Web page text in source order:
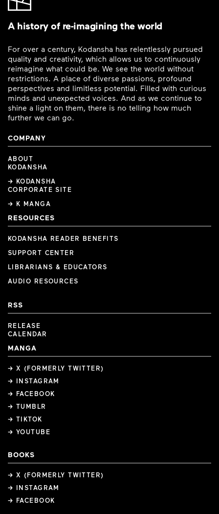
A history of re-imagining the world
For over a century, Kodansha has relentlessly pursued
quality and creativity, which allows us to continuously
reimagine what could be. We see the world without
restrictions. A place of diverse passions, profound
perspectives and limitless potential. Filled with curious
minds and unexpected voices. And as we continue to
shine a light on them, there is no telling how much
further we can go.
COMPANY
ABOUT
KODANSHA
→ KODANSHA
CORPORATE SITE
→ K MANGA
RESOURCES
KODANSHA READER BENEFITS
SUPPORT CENTER
LIBRARIANS & EDUCATORS
AUDIO RESOURCES
RSS
RELEASE
CALENDAR
MANGA
→ X (FORMERLY TWITTER)
→ INSTAGRAM
→ FACEBOOK
→ TUMBLR
→ TIKTOK
→ YOUTUBE
BOOKS
→ X (FORMERLY TWITTER)
→ INSTAGRAM
→ FACEBOOK